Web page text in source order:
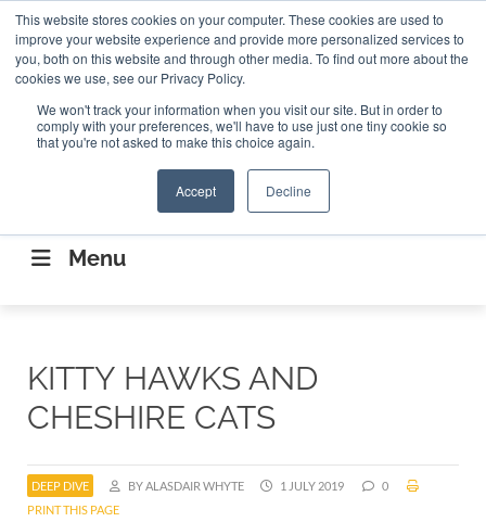
This website stores cookies on your computer. These cookies are used to
improve your website experience and provide more personalized services to
you, both on this website and through other media. To find out more about the
cookies we use, see our Privacy Policy.
We won't track your information when you visit our site. But in order to
comply with your preferences, we'll have to use just one tiny cookie so
that you're not asked to make this choice again.
Accept Decline
ABOUT CONTACT US Search
Search
CONNECTING THE CAPITAL DISRUPTING
AEROSPACE
Menu
KITTY HAWKS AND
CHESHIRE CATS
DEEP DIVE BY ALASDAIR WHYTE 1 JULY 2019
0
PRINT THIS PAGE